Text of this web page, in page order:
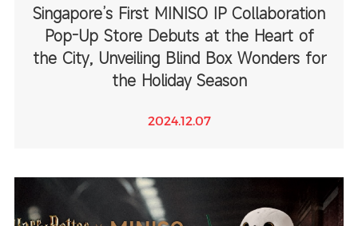
Singapore’s First MINISO IP Collaboration
Pop-Up Store Debuts at the Heart of
the City, Unveiling Blind Box Wonders for
the Holiday Season
2024.12.07